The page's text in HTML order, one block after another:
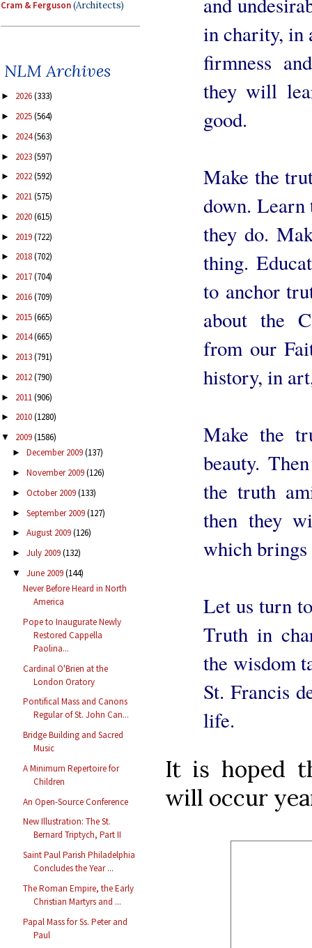
Cram & Ferguson(Architects)
NLM Archives
► 2026(333)
► 2025(564)
► 2024(563)
► 2023(597)
► 2022(592)
► 2021(575)
► 2020(615)
► 2019(722)
► 2018(702)
► 2017(704)
► 2016(709)
► 2015(665)
► 2014(665)
► 2013(791)
► 2012(790)
► 2011(906)
► 2010(1280)
▼ 2009(1586)
► December 2009(137)
► November 2009(126)
► October 2009(133)
► September 2009(127)
► August 2009(126)
► July 2009(132)
▼ June 2009(144)
Never Before Heard in North
America
Pope to Inaugurate Newly
Restored Cappella
Paolina...
Cardinal O'Brien at the
London Oratory
Pontifical Mass and Canons
Regular of St. John Can...
Bridge Building and Sacred
Music
A Minimum Repertoire for
Children
An Open-Source Conference
New Illustration: The St.
Bernard Triptych, Part II
Saint Paul Parish Philadelphia
Concludes the Year ...
The Roman Empire, the Early
Christian Martyrs and ...
Papal Mass for Ss. Peter and
Paul
in charity, in
firmness
they will
good.
Make the
down. Learn
they do.
thing.
to anchor
about the
from our
history, in
Make the
beauty.
the truth
then they
which
Let us turn
Truth in
the wisdom
St. Francis
life.
It is hoped
will occur